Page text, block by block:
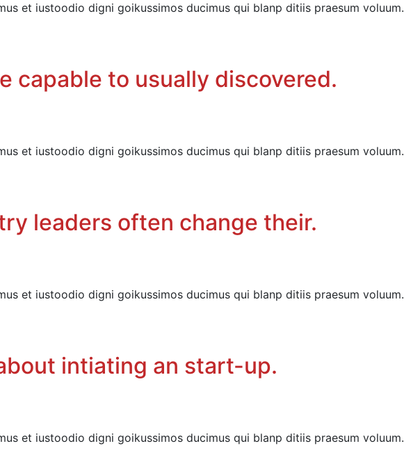
et iustoodio digni goikussimos ducimus qui blanp ditiis praesum voluum.
capable to usually discovered.
et iustoodio digni goikussimos ducimus qui blanp ditiis praesum voluum.
leaders often change their.
et iustoodio digni goikussimos ducimus qui blanp ditiis praesum voluum.
intiating an start-up.
et iustoodio digni goikussimos ducimus qui blanp ditiis praesum voluum.